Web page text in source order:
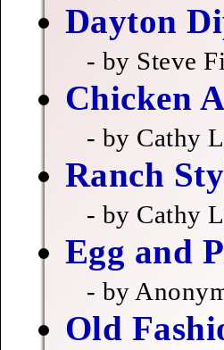
Dayton
- by Steve
Chicken
- by Cathy
Ranch
- by Cathy
Egg and
- by
Old